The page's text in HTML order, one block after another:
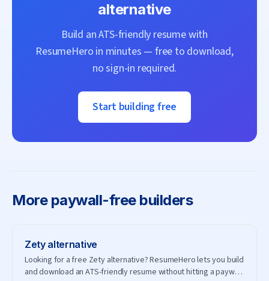
alternative
Build an ATS-friendly resume with
ResumeHero in minutes — free to download,
no sign-in required.
Start building free
More paywall-free builders
Zetyalternative
Looking for a free Zety alternative? ResumeHero lets you build
and download an ATS-friendly resume without hitting a paywall